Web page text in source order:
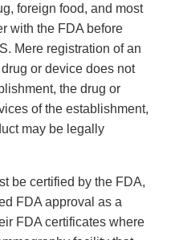
foreign food, and most
with the FDA before
Mere registration of an
or device does not
the drug or
of the establishment,
may be legally
be certified by the FDA,
FDA approval as a
FDA certificates where